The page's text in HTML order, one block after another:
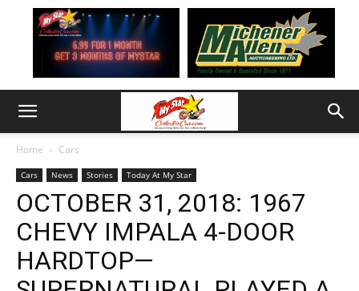
Home Cars
Cars News Stories Today At My Star
OCTOBER 31, 2018: 1967
CHEVY IMPALA 4-DOOR
HARDTOP—